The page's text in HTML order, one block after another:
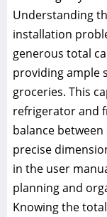
Understanding
installation
generous total
providing ample
groceries. This
refrigerator and
balance
precise
in the user
planning and
Knowing the